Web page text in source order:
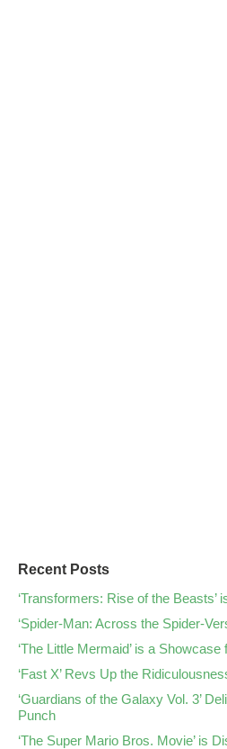
Recent Posts
‘Transformers: Rise of the Beasts’
‘Spider-Man: Across the Spider-
‘The Little Mermaid’ is a
‘Fast X’ Revs Up the
‘Guardians of the Galaxy Vol. 3’
Punch
‘The Super Mario Bros. Movie’ is